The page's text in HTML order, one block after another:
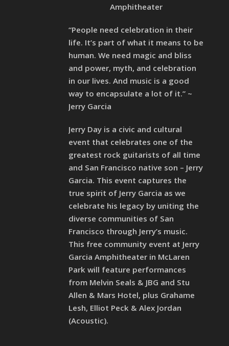
Amphitheater
“People need celebration in their
life. It’s part of what it means to be
human. We need magic and bliss
and power, myth, and celebration
in our lives. And music is a good
way to encapsulate a lot of it.” ~
Jerry Garcia
Jerry Day is a civic and cultural
event that celebrates one of the
greatest rock guitarists of all time
and San Francisco native son – Jerry
Garcia. This event captures the
true spirit of Jerry Garcia as we
celebrate his legacy by uniting the
diverse communities of San
Francisco through Jerry’s music.
This free community event at Jerry
Garcia Amphitheater in McLaren
Park will feature performances
from Melvin Seals & JBG and Stu
Allen & Mars Hotel, plus Grahame
Lesh, Elliot Peck & Alex Jordan
(Acoustic).